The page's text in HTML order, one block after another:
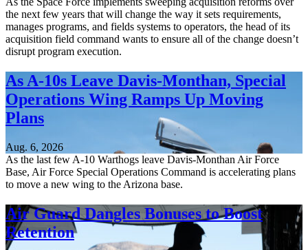
the next few years that will change the way it sets requirements,
manages programs, and fields systems to operators, the head of its
acquisition field command wants to ensure all of the change doesn’t
disrupt program execution.
As A-10s Leave Davis-Monthan, Special
Operations Wing Ramps Up Moving
Plans
Aug. 6, 2026
As the last few A-10 Warthogs leave Davis-Monthan Air Force
Base, Air Force Special Operations Command is accelerating plans
to move a new wing to the Arizona base.
Air Guard Dangles Bonuses to Boost
Retention